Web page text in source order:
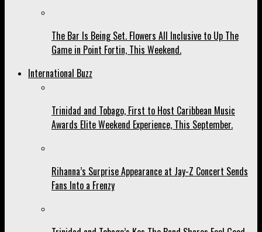
The Bar Is Being Set. Flowers All Inclusive to Up The
Game in Point Fortin, This Weekend.
International Buzz
Trinidad and Tobago, First to Host Caribbean Music
Awards Elite Weekend Experience, This September.
Rihanna’s Surprise Appearance at Jay-Z Concert Sends
Fans Into a Frenzy